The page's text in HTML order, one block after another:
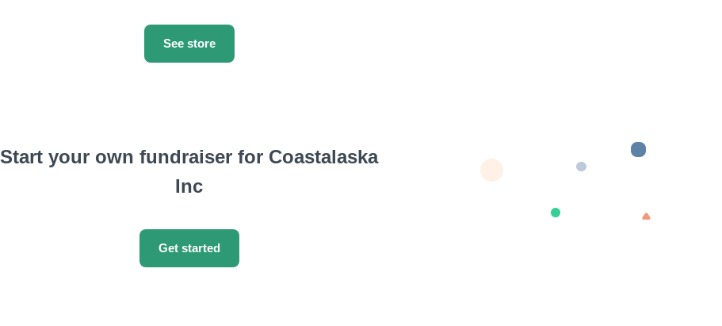
See store
Start your own fundraiser for Coastalaska
Inc
Get started